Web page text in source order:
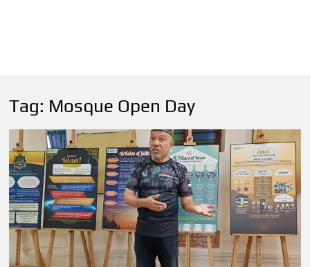
Tag: Mosque Open Day